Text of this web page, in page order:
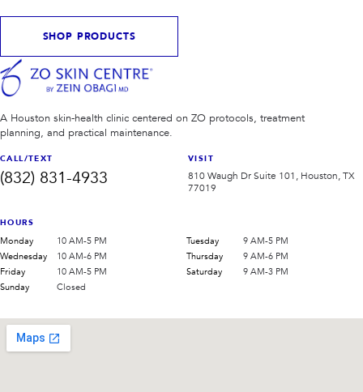
SHOP PRODUCTS
A Houston skin-health clinic centered on ZO protocols, treatment
planning, and practical maintenance.
CALL/TEXT
(832) 831-4933
VISIT
810 Waugh Dr Suite 101, Houston, TX
77019
HOURS
Monday 10 AM-5 PM Tuesday
9 AM-5 PM
Wednesday
10 AM-6 PM Thursday
9 AM-6 PM
Friday
10 AM-5 PM Saturday
9 AM-3 PM
Sunday
Closed